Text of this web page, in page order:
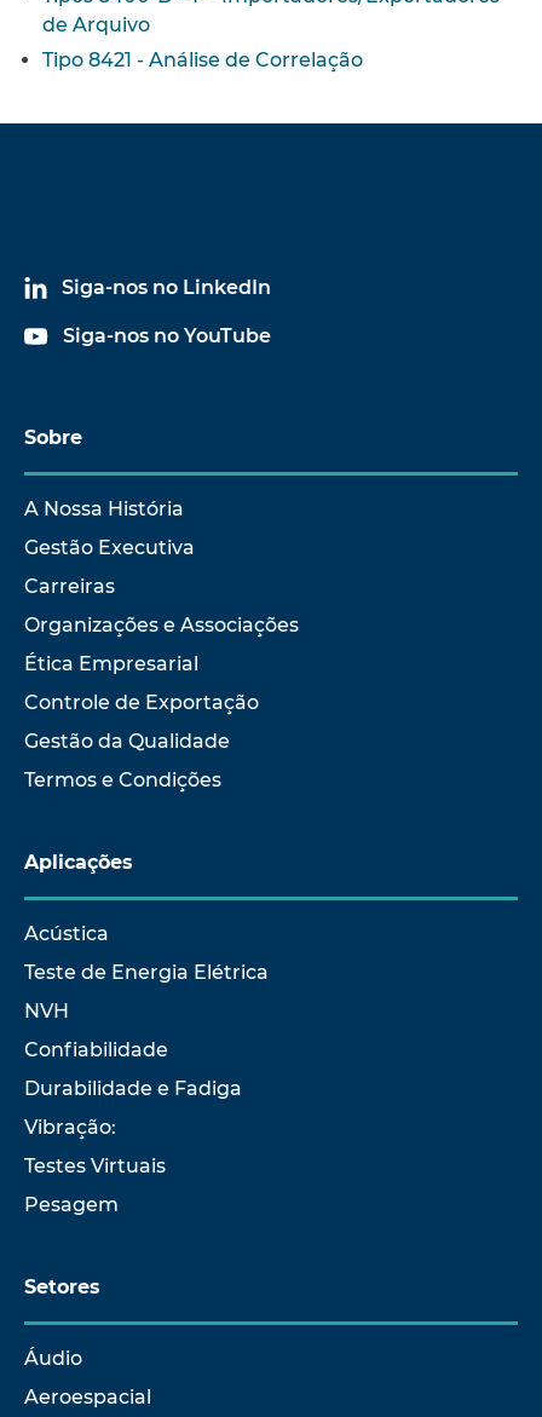
de Arquivo
Tipo 8421 - Análise de Correlação
Siga-nos no LinkedIn
Siga-nos no YouTube
Sobre
A Nossa História
Gestão Executiva
Carreiras
Organizações e Associações
Ética Empresarial
Controle de Exportação
Gestão da Qualidade
Termos e Condições
Aplicações
Acústica
Teste de Energia Elétrica
NVH
Confiabilidade
Durabilidade e Fadiga
Vibração:
Testes Virtuais
Pesagem
Setores
Áudio
Aeroespacial